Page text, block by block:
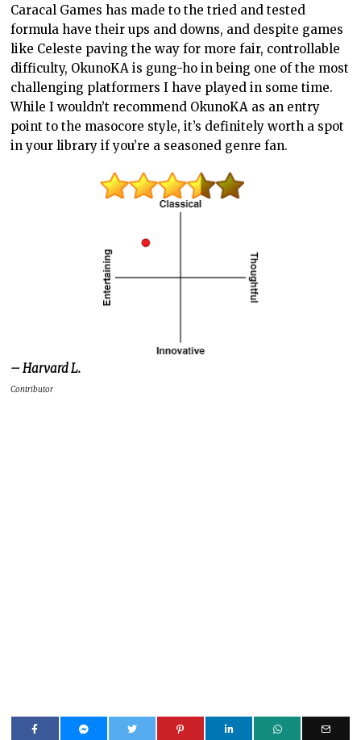
Caracal Games has made to the tried and tested
formula have their ups and downs, and despite games
like Celeste paving the way for more fair, controllable
difficulty, OkunoKA is gung-ho in being one of the most
challenging platformers I have played in some time.
While I wouldn’t recommend OkunoKA as an entry
point to the masocore style, it’s definitely worth a spot
in your library if you’re a seasoned genre fan.
– Harvard L.
Contributor